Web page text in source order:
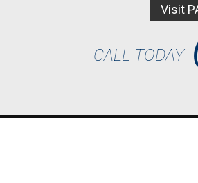
Visit
CALL TODAY